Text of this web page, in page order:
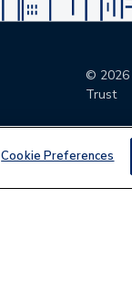
© 2026
Trust
Cookie Preferences